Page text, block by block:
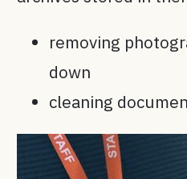
removing
down
cleaning